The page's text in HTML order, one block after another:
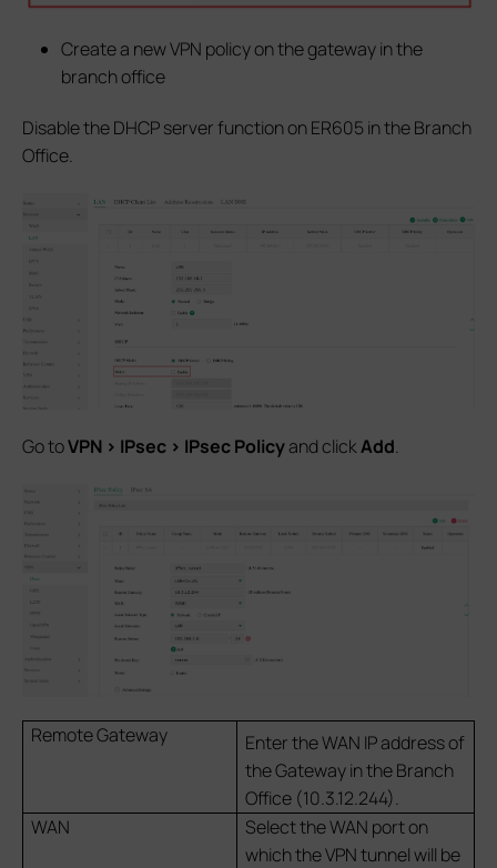
Create a new VPN policy on the gateway in the
branch office
Disable the DHCP server function on ER605 in the Branch
Office.
Go toVPN > IPsec > IPsec Policyand clickAdd.
Remote Gateway
Enter the WAN IP address of
the Gateway in the Branch
Office (10.3.12.244).
WAN
Select the WAN port on
which the VPN tunnel will be